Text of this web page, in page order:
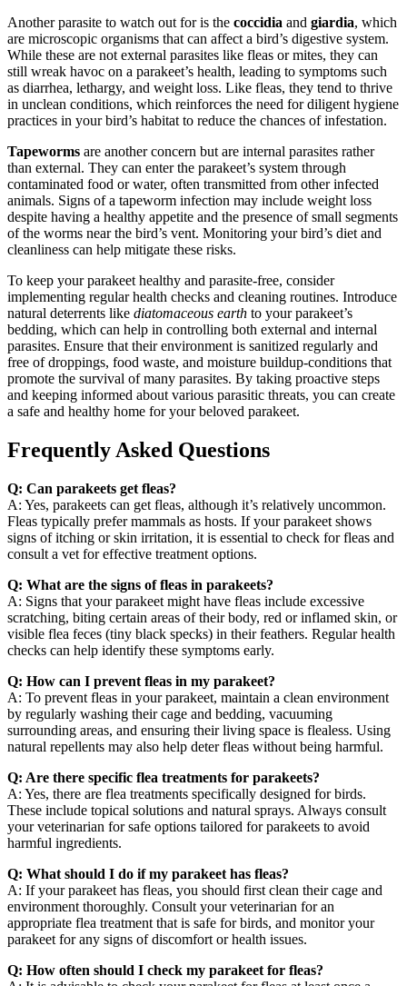
Another parasite to watch out for is the coccidia and giardia, which
are microscopic organisms that can affect a bird’s digestive system.
While these are not external parasites like fleas or mites, they can
still wreak havoc on a parakeet’s health, leading to symptoms such
as diarrhea, lethargy, and weight loss. Like fleas, they tend to thrive
in unclean conditions, which reinforces the need for diligent hygiene
practices in your bird’s habitat to reduce the chances of infestation.
Tapeworms are another concern but are internal parasites rather
than external. They can enter the parakeet’s system through
contaminated food or water, often transmitted from other infected
animals. Signs of a tapeworm infection may include weight loss
despite having a healthy appetite and the presence of small segments
of the worms near the bird’s vent. Monitoring your bird’s diet and
cleanliness can help mitigate these risks.
To keep your parakeet healthy and parasite-free, consider
implementing regular health checks and cleaning routines. Introduce
natural deterrents like diatomaceous earth to your parakeet’s
bedding, which can help in controlling both external and internal
parasites. Ensure that their environment is sanitized regularly and
free of droppings, food waste, and moisture buildup-conditions that
promote the survival of many parasites. By taking proactive steps
and keeping informed about various parasitic threats, you can create
a safe and healthy home for your beloved parakeet.
Frequently Asked Questions
Q: Can parakeets get fleas?
A: Yes, parakeets can get fleas, although it’s relatively uncommon.
Fleas typically prefer mammals as hosts. If your parakeet shows
signs of itching or skin irritation, it is essential to check for fleas and
consult a vet for effective treatment options.
Q: What are the signs of fleas in parakeets?
A: Signs that your parakeet might have fleas include excessive
scratching, biting certain areas of their body, red or inflamed skin, or
visible flea feces (tiny black specks) in their feathers. Regular health
checks can help identify these symptoms early.
Q: How can I prevent fleas in my parakeet?
A: To prevent fleas in your parakeet, maintain a clean environment
by regularly washing their cage and bedding, vacuuming
surrounding areas, and ensuring their living space is flealess. Using
natural repellents may also help deter fleas without being harmful.
Q: Are there specific flea treatments for parakeets?
A: Yes, there are flea treatments specifically designed for birds.
These include topical solutions and natural sprays. Always consult
your veterinarian for safe options tailored for parakeets to avoid
harmful ingredients.
Q: What should I do if my parakeet has fleas?
A: If your parakeet has fleas, you should first clean their cage and
environment thoroughly. Consult your veterinarian for an
appropriate flea treatment that is safe for birds, and monitor your
parakeet for any signs of discomfort or health issues.
Q: How often should I check my parakeet for fleas?